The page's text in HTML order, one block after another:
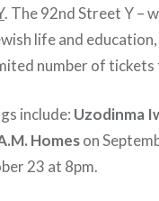
. The 92nd Street Y –
life and
number of
include: Uzodinma
Homeson
23 at 8pm.